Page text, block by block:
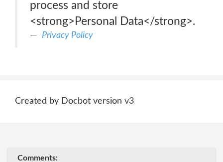
process and store
<strong>Personal Data</strong>.
Privacy Policy
Created by Docbot version v3
Comments: